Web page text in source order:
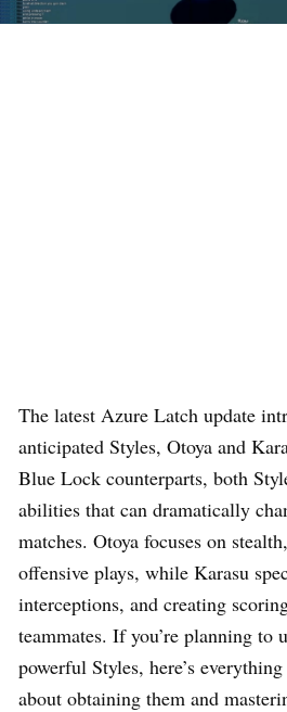
The latest Azure Latch update
anticipated Styles, Otoya and
Blue Lock counterparts, both
abilities that can dramatically
matches. Otoya focuses on
offensive plays, while Karasu
interceptions, and creating
teammates. If you’re planning to
powerful Styles, here’s
about obtaining them and